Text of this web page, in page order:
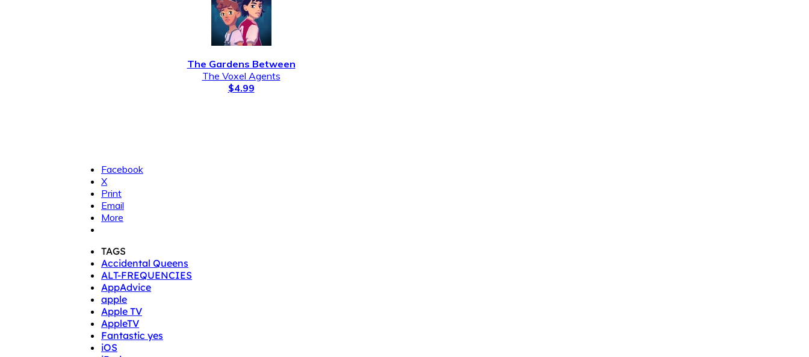
The Gardens Between
The Voxel Agents
$4.99
Facebook
X
Print
Email
More
TAGS
Accidental Queens
ALT-FREQUENCIES
AppAdvice
apple
Apple TV
AppleTV
Fantastic yes
iOS